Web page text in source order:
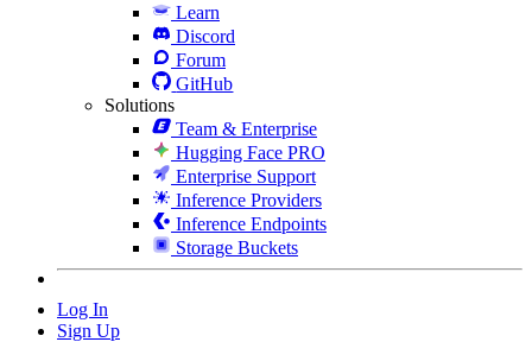
Learn
Discord
Forum
GitHub
Solutions
Team & Enterprise
Hugging Face PRO
Enterprise Support
Inference Providers
Inference Endpoints
Storage Buckets
Log In
Sign Up